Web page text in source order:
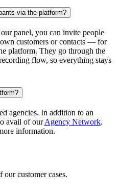
via the platform?
panel, you can invite people
customers or contacts — for
platform. They go through the
flow, so everything stays
agencies. In addition to an
avail of ourAgency Network.
information.
customer cases.